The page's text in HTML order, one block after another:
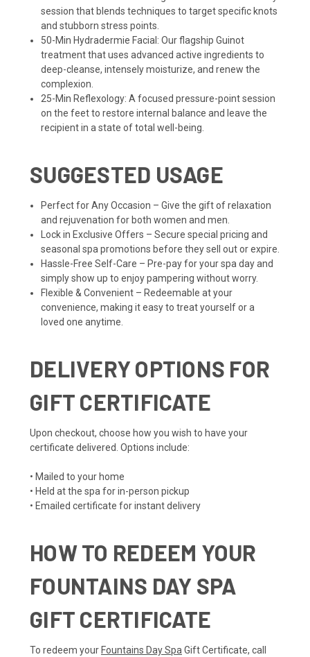
session that blends techniques to target specific knots
and stubborn stress points.
50-Min Hydradermie Facial: Our flagship Guinot
treatment that uses advanced active ingredients to
deep-cleanse, intensely moisturize, and renew the
complexion.
25-Min Reflexology: A focused pressure-point session
on the feet to restore internal balance and leave the
recipient in a state of total well-being.
SUGGESTED USAGE
Perfect for Any Occasion – Give the gift of relaxation
and rejuvenation for both women and men.
Lock in Exclusive Offers – Secure special pricing and
seasonal spa promotions before they sell out or expire.
Hassle-Free Self-Care – Pre-pay for your spa day and
simply show up to enjoy pampering without worry.
Flexible & Convenient – Redeemable at your
convenience, making it easy to treat yourself or a
loved one anytime.
DELIVERY OPTIONS FOR
GIFT CERTIFICATE
Upon checkout, choose how you wish to have your
certificate delivered. Options include:
• Mailed to your home
• Held at the spa for in-person pickup
• Emailed certificate for instant delivery
HOW TO REDEEM YOUR
FOUNTAINS DAY SPA
GIFT CERTIFICATE
To redeem your Fountains Day SpaGift Certificate, call